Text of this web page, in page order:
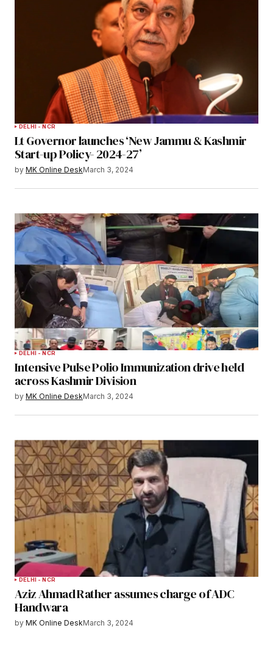
DELHI - NCR
Lt Governor launches ‘New Jammu & Kashmir
Start-up Policy- 2024-27’
by MK Online DeskMarch 3, 2024
DELHI - NCR
Intensive Pulse Polio Immunization drive held
across Kashmir Division
by MK Online DeskMarch 3, 2024
DELHI - NCR
Aziz Ahmad Rather assumes charge of ADC
Handwara
by MK Online DeskMarch 3, 2024